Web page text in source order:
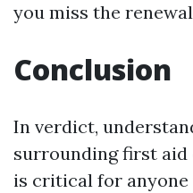
you miss the
Conclusion
In verdict,
surrounding first
is critical for